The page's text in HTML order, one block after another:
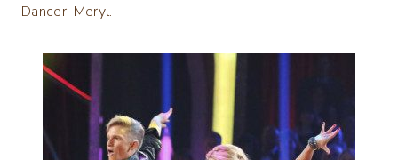
Dancer, Meryl.